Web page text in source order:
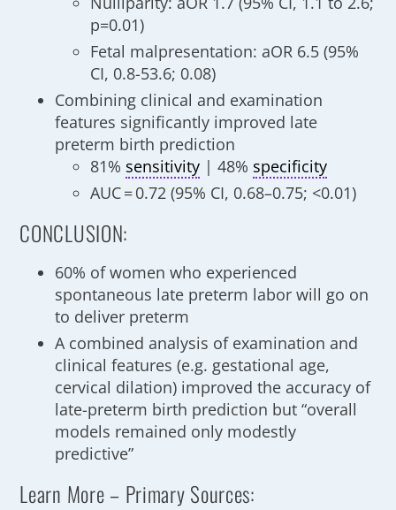
p=0.01)
Fetal malpresentation: aOR 6.5 (95%
CI, 0.8-53.6; 0.08)
Combining clinical and examination
features significantly improved late
preterm birth prediction
81% sensitivity | 48% specificity
AUC = 0.72 (95% CI, 0.68–0.75; <0.01)
CONCLUSION:
60% of women who experienced
spontaneous late preterm labor will go on
to deliver preterm
A combined analysis of examination and
clinical features (e.g. gestational age,
cervical dilation) improved the accuracy of
late-preterm birth prediction but “overall
models remained only modestly
predictive”
Learn More – Primary Sources: